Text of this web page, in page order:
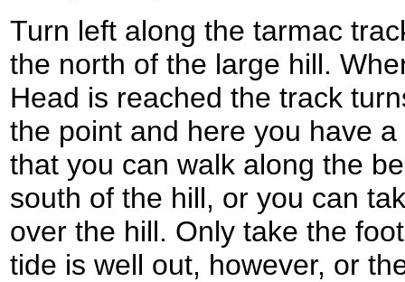
Turn left along the tarmac
the north of the large hill.
Head is reached the track
the point and here you have
that you can walk along the
south of the hill, or you can
over the hill. Only take the
tide is well out, however, or